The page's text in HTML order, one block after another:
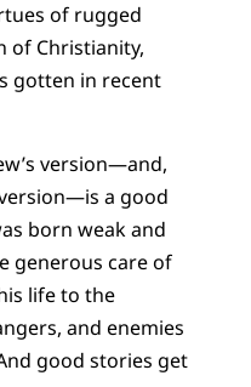
of rugged
of Christianity,
gotten in recent
version—and,
a good
born weak and
generous care of
life to the
and enemies
good stories get